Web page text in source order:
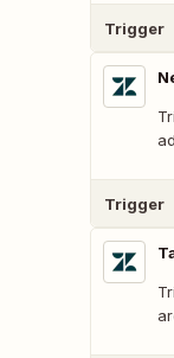
Trigger
Trigger